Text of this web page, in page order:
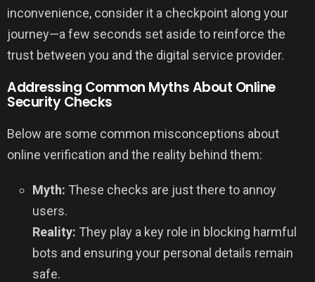
inconvenience, consider it a checkpoint along your
journey—a few seconds set aside to reinforce the
trust between you and the digital service provider.
Addressing Common Myths About Online
Security Checks
Below are some common misconceptions about
online verification and the reality behind them:
Myth: These checks are just there to annoy
users.
Reality: They play a key role in blocking harmful
bots and ensuring your personal details remain
safe.